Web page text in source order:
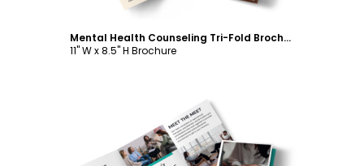
Mental Health Counseling Tri-Fold Brochure Template
11" W x 8.5" H Brochure